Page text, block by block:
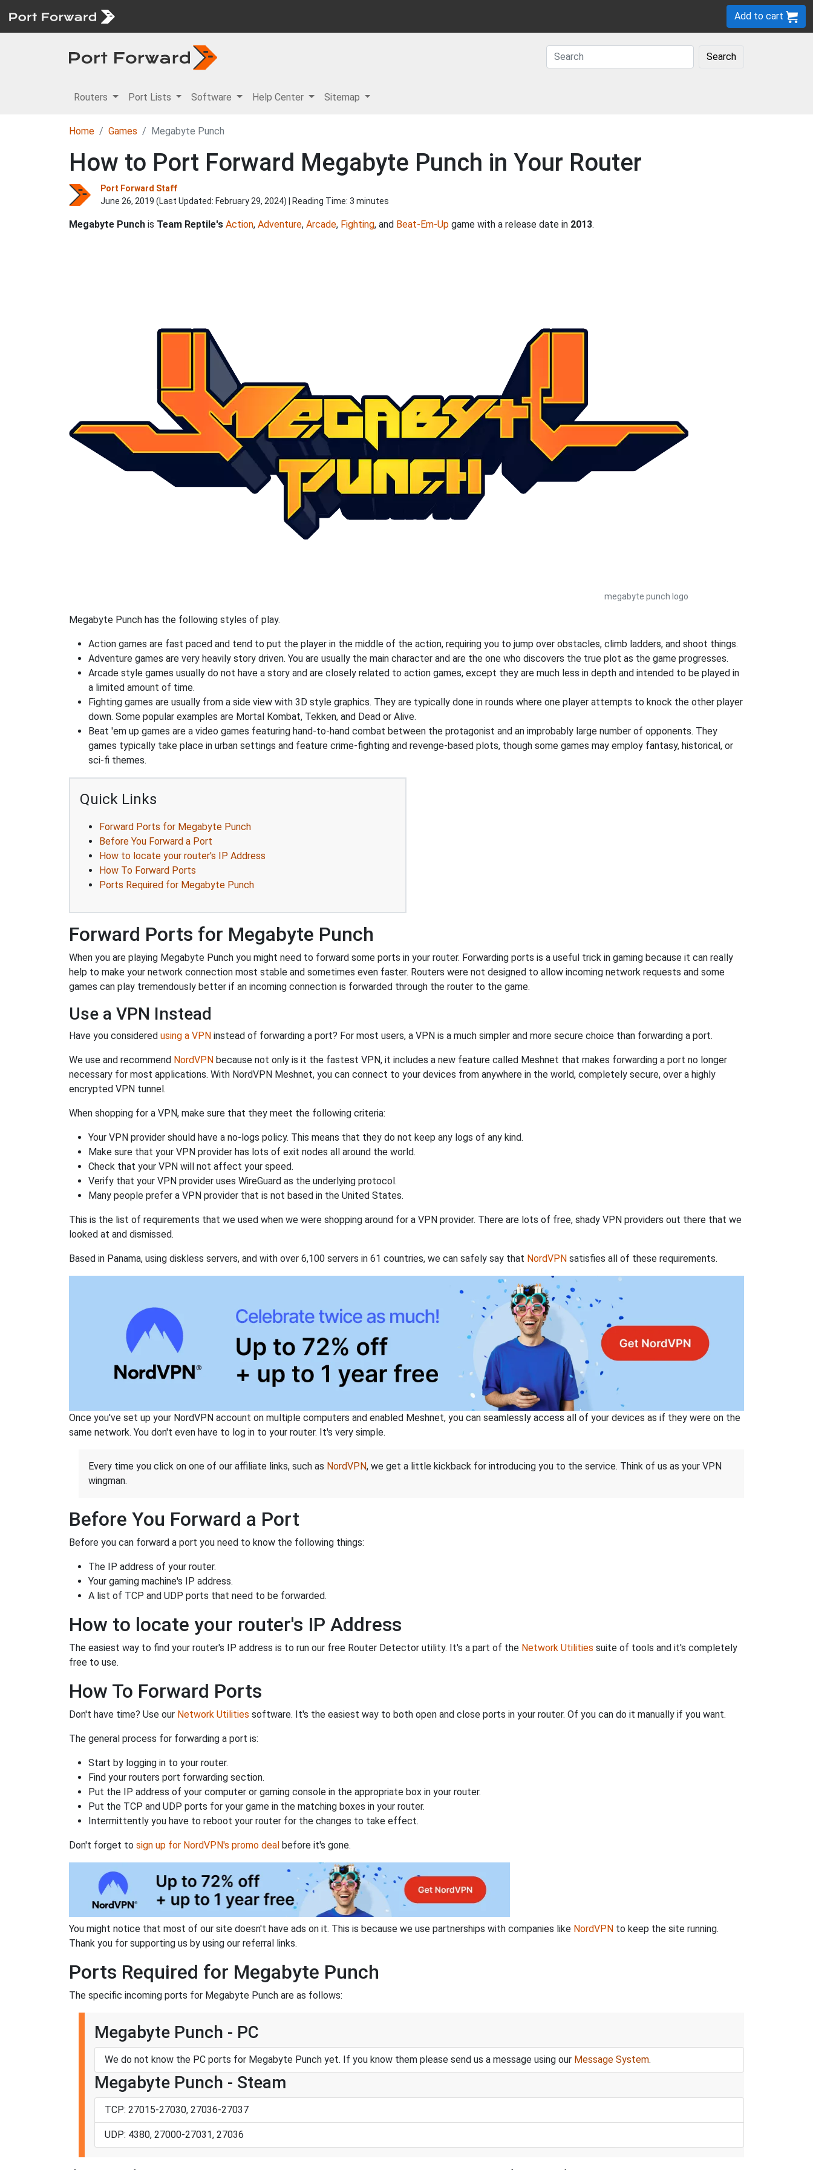
Add to cart
Search
Routers Port Lists Software Help Center Sitemap
Home Games Megabyte Punch
How to Port Forward Megabyte Punch in Your Router
Port Forward Staff
June 26, 2019 (Last Updated: February 29, 2024) | Reading Time: 3 minutes
Megabyte Punch is Team Reptile's Action, Adventure, Arcade, Fighting, and Beat-Em-Up game with a release date in 2013.
megabyte punch logo
Megabyte Punch has the following styles of play.
Action games are fast paced and tend to put the player in the middle of the action, requiring you to jump over obstacles, climb ladders, and shoot things.
Adventure games are very heavily story driven. You are usually the main character and are the one who discovers the true plot as the game progresses.
Arcade style games usually do not have a story and are closely related to action games, except they are much less in depth and intended to be played in
a limited amount of time.
Fighting games are usually from a side view with 3D style graphics. They are typically done in rounds where one player attempts to knock the other player
down. Some popular examples are Mortal Kombat, Tekken, and Dead or Alive.
Beat 'em up games are a video games featuring hand-to-hand combat between the protagonist and an improbably large number of opponents. They
games typically take place in urban settings and feature crime-fighting and revenge-based plots, though some games may employ fantasy, historical, or
sci-fi themes.
Quick Links
Forward Ports for Megabyte Punch
Before You Forward a Port
How to locate your router's IP Address
How To Forward Ports
Ports Required for Megabyte Punch
Forward Ports for Megabyte Punch
When you are playing Megabyte Punch you might need to forward some ports in your router. Forwarding ports is a useful trick in gaming because it can really
help to make your network connection most stable and sometimes even faster. Routers were not designed to allow incoming network requests and some
games can play tremendously better if an incoming connection is forwarded through the router to the game.
Use a VPN Instead
Have you considered using a VPN instead of forwarding a port? For most users, a VPN is a much simpler and more secure choice than forwarding a port.
We use and recommend NordVPN because not only is it the fastest VPN, it includes a new feature called Meshnet that makes forwarding a port no longer
necessary for most applications. With NordVPN Meshnet, you can connect to your devices from anywhere in the world, completely secure, over a highly
encrypted VPN tunnel.
When shopping for a VPN, make sure that they meet the following criteria:
Your VPN provider should have a no-logs policy. This means that they do not keep any logs of any kind.
Make sure that your VPN provider has lots of exit nodes all around the world.
Check that your VPN will not affect your speed.
Verify that your VPN provider uses WireGuard as the underlying protocol.
Many people prefer a VPN provider that is not based in the United States.
This is the list of requirements that we used when we were shopping around for a VPN provider. There are lots of free, shady VPN providers out there that we
looked at and dismissed.
Based in Panama, using diskless servers, and with over 6,100 servers in 61 countries, we can safely say that NordVPN satisfies all of these requirements.
Once you've set up your NordVPN account on multiple computers and enabled Meshnet, you can seamlessly access all of your devices as if they were on the
same network. You don't even have to log in to your router. It's very simple.
Every time you click on one of our affiliate links, such as NordVPN, we get a little kickback for introducing you to the service. Think of us as your VPN
wingman.
Before You Forward a Port
Before you can forward a port you need to know the following things:
The IP address of your router.
Your gaming machine's IP address.
A list of TCP and UDP ports that need to be forwarded.
How to locate your router's IP Address
The easiest way to find your router's IP address is to run our free Router Detector utility. It's a part of the Network Utilities suite of tools and it's completely
free to use.
How To Forward Ports
Don't have time? Use our Network Utilities software. It's the easiest way to both open and close ports in your router. Of you can do it manually if you want.
The general process for forwarding a port is:
Start by logging in to your router.
Find your routers port forwarding section.
Put the IP address of your computer or gaming console in the appropriate box in your router.
Put the TCP and UDP ports for your game in the matching boxes in your router.
Intermittently you have to reboot your router for the changes to take effect.
Don't forget to sign up for NordVPN's promo deal before it's gone.
You might notice that most of our site doesn't have ads on it. This is because we use partnerships with companies like NordVPN to keep the site running.
Thank you for supporting us by using our referral links.
Ports Required for Megabyte Punch
The specific incoming ports for Megabyte Punch are as follows:
Megabyte Punch - PC
We do not know the PC ports for Megabyte Punch yet. If you know them please send us a message using our Message System.
Megabyte Punch - Steam
TCP: 27015-27030, 27036-27037
UDP: 4380, 27000-27031, 27036